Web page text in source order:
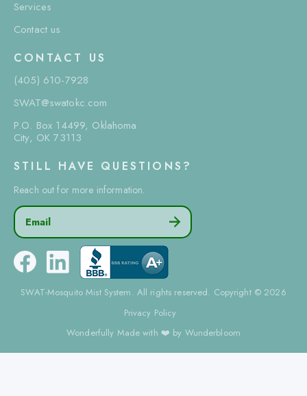
Services
Contact us
CONTACT US
(405) 610-7928
SWAT@swatokc.com
P.O. Box 14499, Oklahoma
City, OK 73113
STILL HAVE QUESTIONS?
Reach out for more information.
Email 
SWAT-Mosquito Mist System. All rights reserved. Copyright © 2026
Privacy Policy
Wonderfully Made with ❤️ by Wunderbloom